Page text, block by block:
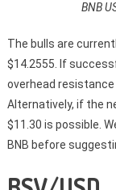
BNB
The bulls are
$14.2555. If
overhead resistance
Alternatively, if the
$11.30 is possible.
BNB before